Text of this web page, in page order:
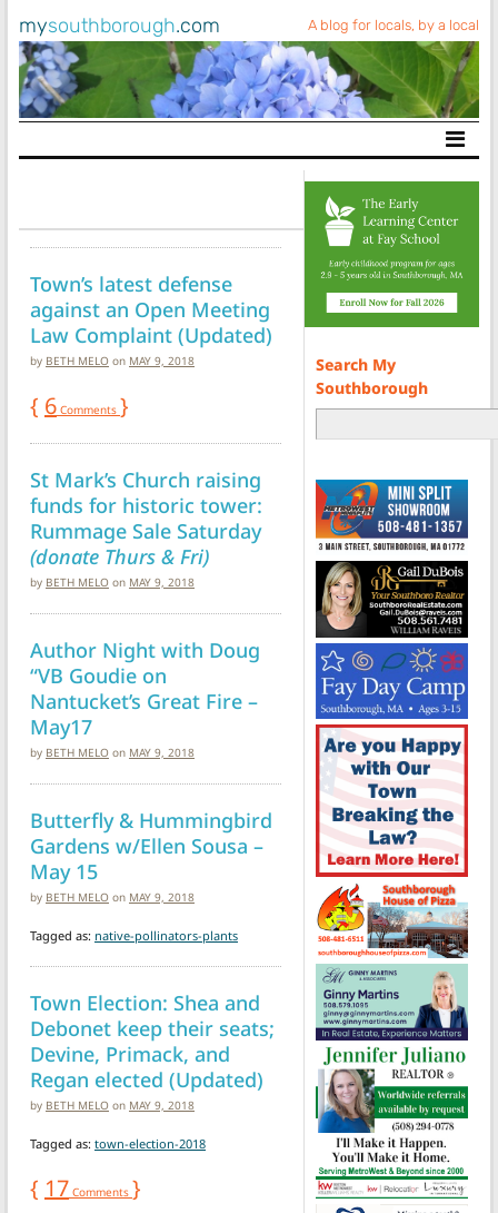
mysouthborough.com A blog for locals, by a local
Main Navigation
Town’s latest defense
against an Open Meeting
Law Complaint (Updated)
by BETH MELO on MAY 9, 2018
{ 6 Comments }
St Mark’s Church raising
funds for historic tower:
Rummage Sale Saturday
(donate Thurs & Fri)
by BETH MELO on MAY 9, 2018
Author Night with Doug
“VB Goudie on
Nantucket’s Great Fire –
May17
by BETH MELO on MAY 9, 2018
Butterfly & Hummingbird
Gardens w/Ellen Sousa –
May 15
by BETH MELO on MAY 9, 2018
Tagged as: native-pollinators-plants
Town Election: Shea and
Debonet keep their seats;
Devine, Primack, and
Regan elected (Updated)
by BETH MELO on MAY 9, 2018
Tagged as: town-election-2018
{ 17 Comments }
Search My
Southborough